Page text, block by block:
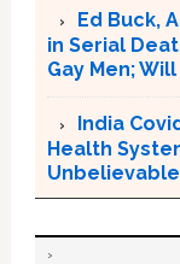
Ed Buck,
in Serial
Gay Men;
India
Health